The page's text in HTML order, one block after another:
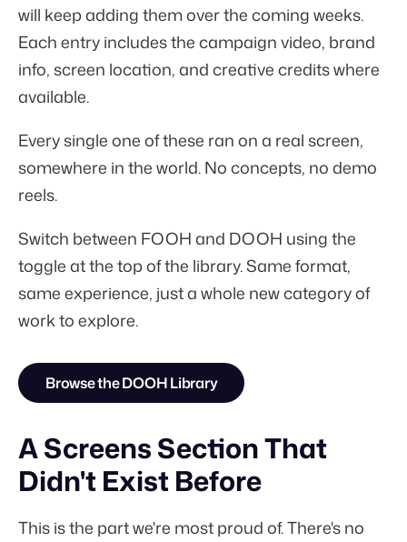
will keep adding them over the coming weeks.
Each entry includes the campaign video, brand
info, screen location, and creative credits where
available.
Every single one of these ran on a real screen,
somewhere in the world. No concepts, no demo
reels.
Switch between FOOH and DOOH using the
toggle at the top of the library. Same format,
same experience, just a whole new category of
work to explore.
Browse the DOOH Library
A Screens Section That
Didn't Exist Before
This is the part we're most proud of. There's no